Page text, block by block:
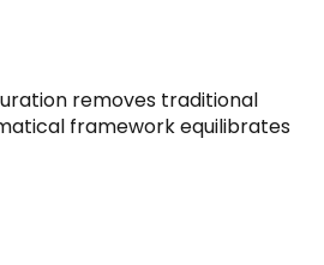
removes traditional
framework equilibrates